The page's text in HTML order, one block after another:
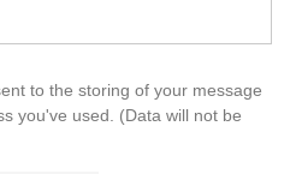
to the storing of your message
you've used. (Data will not be